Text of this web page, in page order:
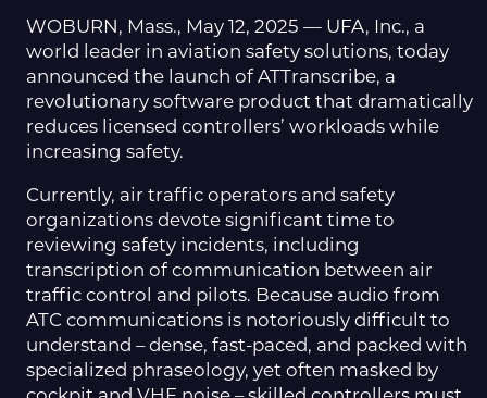
WOBURN, Mass., May 12, 2025 — UFA, Inc., a
world leader in aviation safety solutions, today
announced the launch of ATTranscribe, a
revolutionary software product that dramatically
reduces licensed controllers’ workloads while
increasing safety.
Currently, air traffic operators and safety
organizations devote significant time to
reviewing safety incidents, including
transcription of communication between air
traffic control and pilots. Because audio from
ATC communications is notoriously difficult to
understand – dense, fast-paced, and packed with
specialized phraseology, yet often masked by